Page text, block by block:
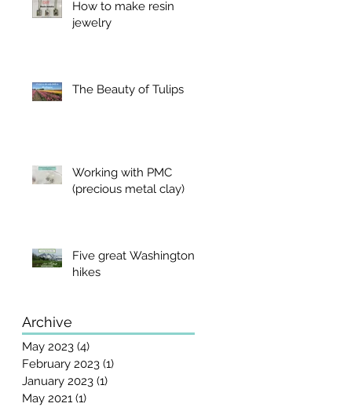
How to make resin
jewelry
The Beauty of Tulips
Working with PMC
(precious metal clay)
Five great Washington
hikes
Archive
May 2023 (4)
February 2023 (1)
January 2023 (1)
May 2021 (1)